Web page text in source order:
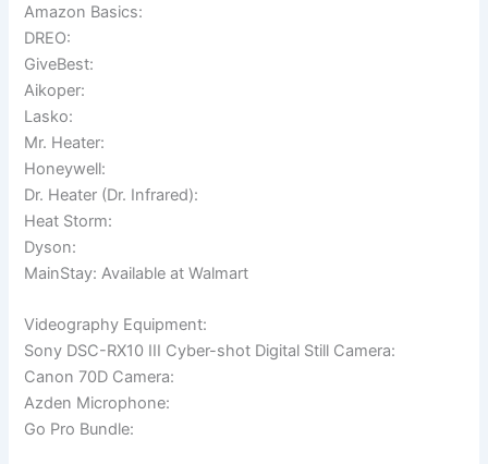
Amazon Basics:
DREO:
GiveBest:
Aikoper:
Lasko:
Mr. Heater:
Honeywell:
Dr. Heater (Dr. Infrared):
Heat Storm:
Dyson:
MainStay: Available at Walmart
Videography Equipment:
Sony DSC-RX10 III Cyber-shot Digital Still Camera:
Canon 70D Camera:
Azden Microphone:
Go Pro Bundle: